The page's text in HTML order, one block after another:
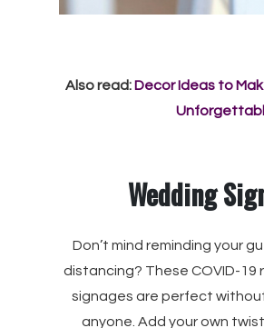
Also read: Decor Ideas to
Wedding
Don’t mind reminding your
distancing? These COVID-19
signages are perfect
anyone. Add your own